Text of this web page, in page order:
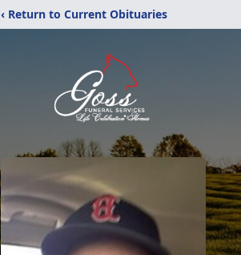
‹ Return to Current Obituaries